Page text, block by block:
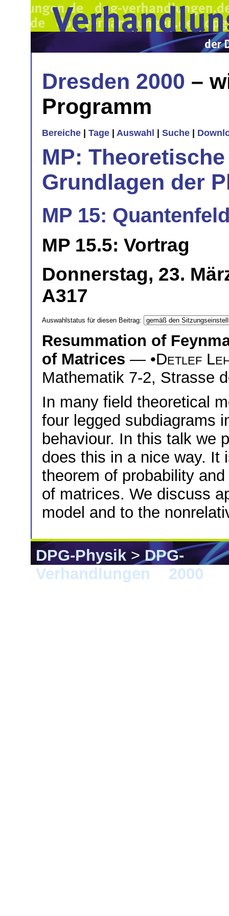
Dresden 2000 –
Programm
Bereiche Tage Auswahl Suche
MP:
Grundlagen der
MP 15:
MP 15.5: Vortrag
Donnerstag, 23.
A317
Auswahlstatus für diesen Beitrag:
Resummation of
of Matrices — •Detlef
Mathematik 7-2, Strasse
In many field theoretical
four legged subdiagrams
behaviour. In this talk we
does this in a nice way. It
theorem of probability
of matrices. We discuss
model and to the
DPG-Physik>DPG-
Verhandlungen
2000